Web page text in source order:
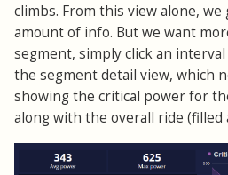
climbs. From this view alone,
amount of info. But we want
segment, simply click an
the segment detail view, which
showing the critical power for
along with the overall ride (filled